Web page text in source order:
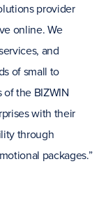
provider
online. We
and
of small to
the BIZWIN
with their
through
packages.”